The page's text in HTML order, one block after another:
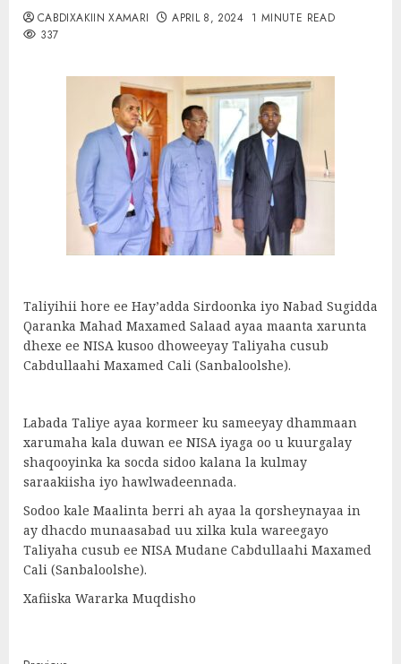
CABDIXAKIIN XAMARI APRIL 8, 2024 1 MINUTE READ
337
Taliyihii hore ee Hay’adda Sirdoonka iyo Nabad Sugidda
Qaranka Mahad Maxamed Salaad ayaa maanta xarunta
dhexe ee NISA kusoo dhoweeyay Taliyaha cusub
Cabdullaahi Maxamed Cali (Sanbaloolshe).
Labada Taliye ayaa kormeer ku sameeyay dhammaan
xarumaha kala duwan ee NISA iyaga oo u kuurgalay
shaqooyinka ka socda sidoo kalana la kulmay
saraakiisha iyo hawlwadeennada.
Sodoo kale Maalinta berri ah ayaa la qorsheynayaa in
ay dhacdo munaasabad uu xilka kula wareegayo
Taliyaha cusub ee NISA Mudane Cabdullaahi Maxamed
Cali (Sanbaloolshe).
Xafiiska Wararka Muqdisho